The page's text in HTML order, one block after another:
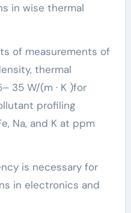
in wise thermal
of measurements of
thermal
35 W/(m · K )for
profiling
Na, and K at ppm
is necessary for
in electronics and